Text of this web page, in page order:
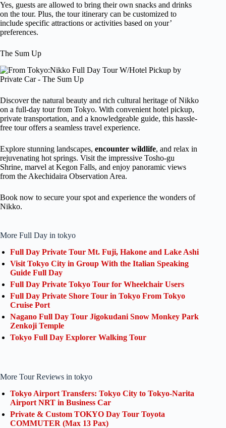
Yes, guests are allowed to bring their own snacks and drinks
on the tour. Plus, the tour itinerary can be customized to
include specific attractions or activities based on your’
preferences.
The Sum Up
Discover the natural beauty and rich cultural heritage of Nikko
on a full-day tour from Tokyo. With convenient hotel pickup,
private transportation, and a knowledgeable guide, this hassle-
free tour offers a seamless travel experience.
Explore stunning landscapes, encounter wildlife, and relax in
rejuvenating hot springs. Visit the impressive Tosho-gu
Shrine, marvel at Kegon Falls, and enjoy panoramic views
from the Akechidaira Observation Area.
Book now to secure your spot and experience the wonders of
Nikko.
More Full Day in tokyo
Full Day Private Tour Mt. Fuji, Hakone and Lake Ashi
Visit Tokyo City in Group With the Italian Speaking
Guide Full Day
Full Day Private Tokyo Tour for Wheelchair Users
Full Day Private Shore Tour in Tokyo From Tokyo
Cruise Port
Nagano Full Day Tour Jigokudani Snow Monkey Park
Zenkoji Temple
Tokyo Full Day Explorer Walking Tour
More Tour Reviews in tokyo
Tokyo Airport Transfers: Tokyo City to Tokyo-Narita
Airport NRT in Business Car
Private & Custom TOKYO Day Tour Toyota
COMMUTER (Max 13 Pax)